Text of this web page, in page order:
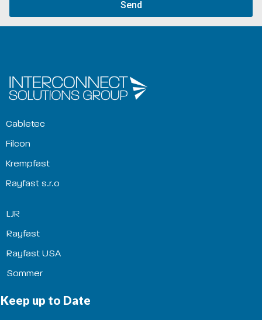
Send
Cabletec
Filcon
Krempfast
Rayfast s.r.o
LJR
Rayfast
Rayfast USA
Sommer
Keep up to Date